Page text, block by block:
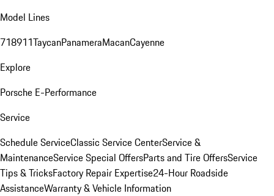
Model Lines
718911TaycanPanameraMacanCayenne
Explore
Porsche E-Performance
Service
Schedule ServiceClassic Service CenterService &
MaintenanceService Special OffersParts and Tire OffersService
Tips & TricksFactory Repair Expertise24-Hour Roadside
AssistanceWarranty & Vehicle Information